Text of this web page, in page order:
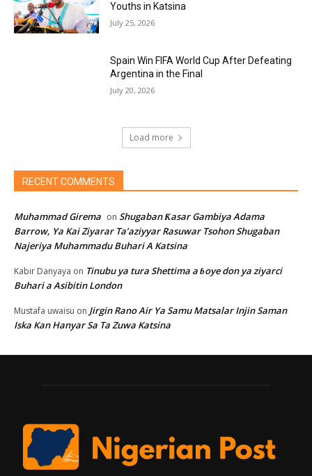
Youths in Katsina
July 25, 2026
Spain Win FIFA World Cup After Defeating
Argentina in the Final
July 20, 2026
Load more
RECENT COMMENTS
Muhammad Girema on Shugaban Ƙasar Gambiya Adama
Barrow, Ya Kai Ziyarar Ta’aziyyar Rasuwar Tsohon Shugaban
Najeriya Muhammadu Buhari A Katsina
Kabir Danyaya on Tinubu ya tura Shettima a ɓoye don ya ziyarci
Buhari a Asibitin London
Mustafa uwaisu on Jirgin Rano Air Ya Samu Matsalar Injin Saman
Iska Kan Hanyar Sa Ta Zuwa Katsina